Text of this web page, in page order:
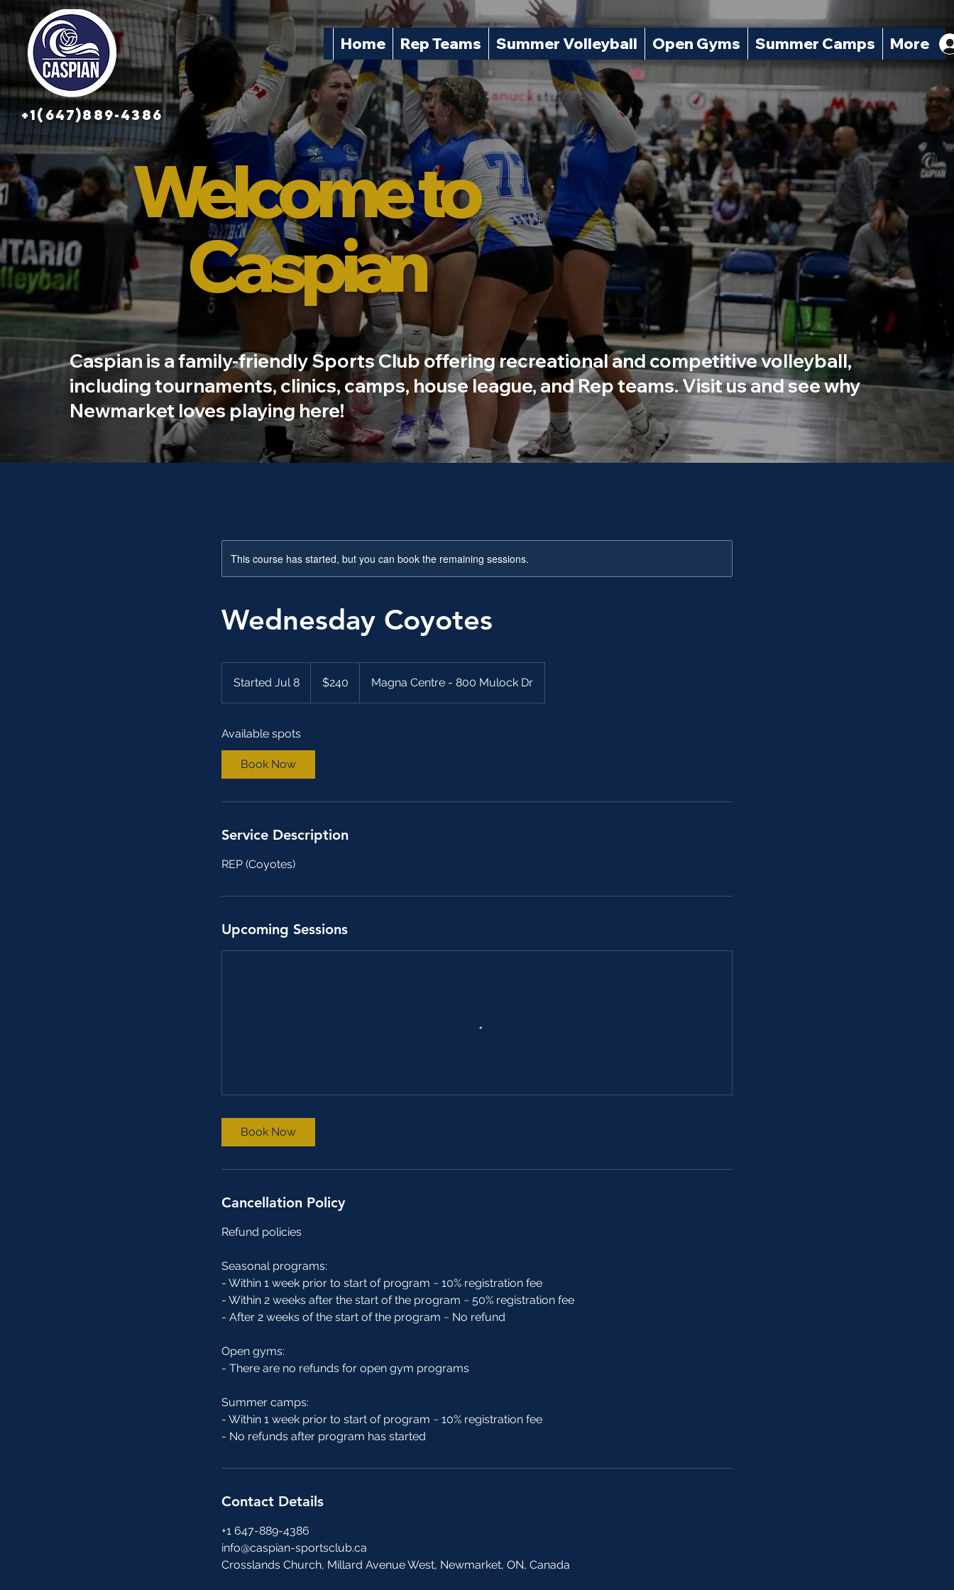
Home Rep Teams Summer Volleyball Open Gyms Summer Camps More
+1(647)889-4386
Welcome to
Caspian
Caspian is a family-friendly Sports Club offering recreational and competitive volleyball,
including tournaments, clinics, camps, house league, and Rep teams. Visit us and see why
Newmarket loves playing here!
This course has started, but you can book the remaining sessions.
Wednesday Coyotes
Started Jul 8
t
r
t
J
l
dollars$240 Magna Centre - 800 Mulock Dr
Available spots
Book Now
Service Description
REP (Coyotes)
Upcoming Sessions
Book Now
Cancellation Policy
Refund policies
Seasonal programs:
- Within 1 week prior to start of program ~ 10% registration fee
- Within 2 weeks after the start of the program ~ 50% registration fee
- After 2 weeks of the start of the program ~ No refund
Open gyms:
- There are no refunds for open gym programs
Summer camps:
- Within 1 week prior to start of program ~ 10% registration fee
- No refunds after program has started
Contact Details
+1 647-889-4386
info@caspian-sportsclub.ca
Crosslands Church, Millard Avenue West, Newmarket, ON, Canada